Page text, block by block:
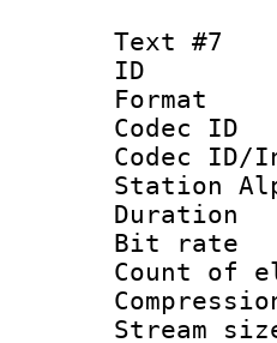
Text #7
Station
Bit